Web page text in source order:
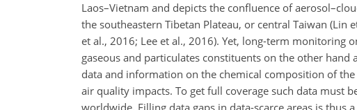
Laos–Vietnam and depicts the confluence of
the southeastern Tibetan Plateau, or central Taiwan (Lin
et al., 2016; Lee et al., 2016). Yet, long-term monitoring
gaseous and particulates constituents on the other
data and information on the chemical composition of
air quality impacts. To get full coverage such data must
worldwide. Filling data gaps in data-scarce areas is thus